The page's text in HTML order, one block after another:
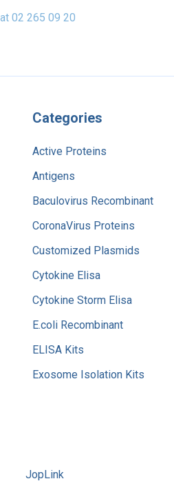
02 265 09 20
Categories
Active Proteins
Antigens
Baculovirus Recombinant
CoronaVirus Proteins
Customized Plasmids
Cytokine Elisa
Cytokine Storm Elisa
E.coli Recombinant
ELISA Kits
Exosome Isolation Kits
JopLink